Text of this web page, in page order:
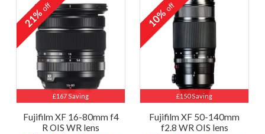
£167 Saving
21%off
Fujifilm XF 16-80mm f4
R OIS WR lens
£150 Saving
10%off
Fujifilm XF 50-140mm
f2.8 WR OIS lens